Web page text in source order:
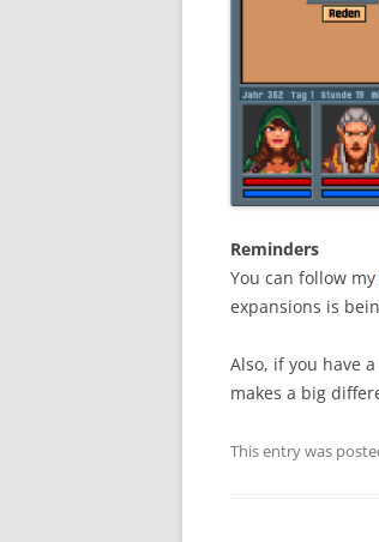
Reminders
You can follow my
expansions is
Also, if you have
makes a big
This entry was